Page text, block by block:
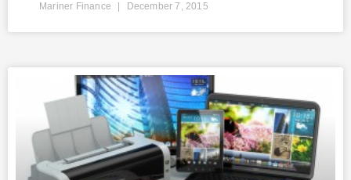
Mariner Finance December 7, 2015